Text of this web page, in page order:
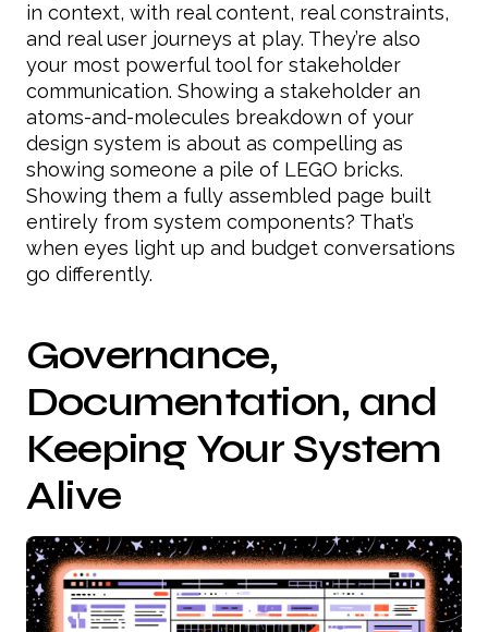
in context, with real content, real constraints,
and real user journeys at play. They’re also
your most powerful tool for stakeholder
communication. Showing a stakeholder an
atoms-and-molecules breakdown of your
design system is about as compelling as
showing someone a pile of LEGO bricks.
Showing them a fully assembled page built
entirely from system components? That’s
when eyes light up and budget conversations
go differently.
Governance,
Documentation, and
Keeping Your System
Alive